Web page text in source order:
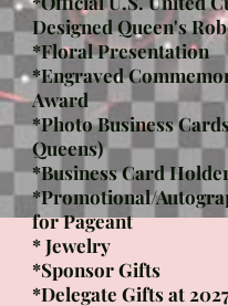
Designed Queen's
*Floral Presentation
*Engraved
Award
*Photo Business
Queens)
*Business Card
*Promotional/
for Pageant
* Jewelry
*Sponsor Gifts
*Delegate Gifts at